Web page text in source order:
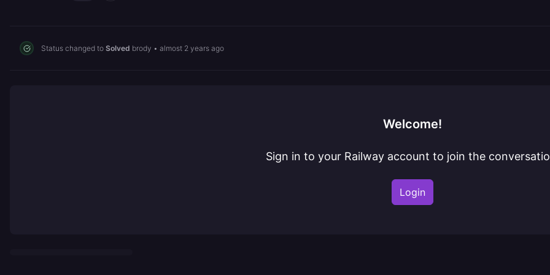
Status changed to Solved brody • almost 2 years ago
Welcome!
Sign in to your Railway account to join the
Login